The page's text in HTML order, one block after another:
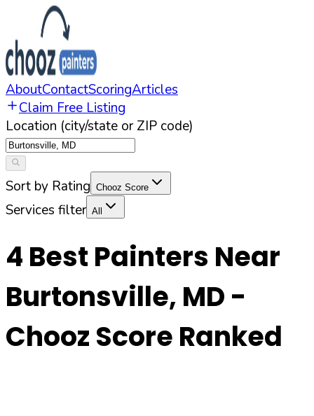
AboutContactScoringArticles
Claim Free Listing
Location (city/state or ZIP code)
Sort by Rating Chooz Score
Services filter All
4 Best Painters Near
Burtonsville, MD -
Chooz Score Ranked